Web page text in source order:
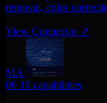
removal, color
View Connector ↗
MA
06 10 capabilities